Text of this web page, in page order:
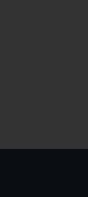
Continuing to